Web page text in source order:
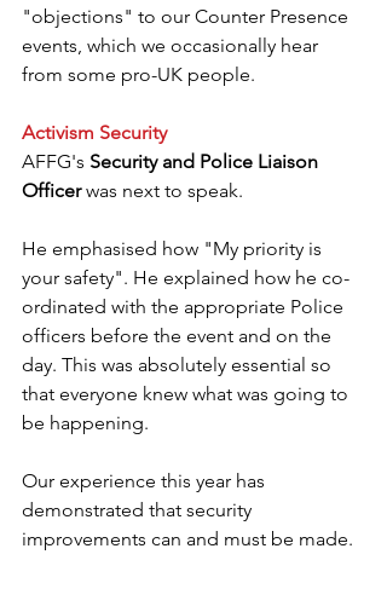
"objections" to our Counter Presence
events, which we occasionally hear
from some pro-UK people.
Activism Security
AFFG's Security and Police Liaison
Officer was next to speak.
He emphasised how "My priority is
your safety". He explained how he co-
ordinated with the appropriate Police
officers before the event and on the
day. This was absolutely essential so
that everyone knew what was going to
be happening.
Our experience this year has
demonstrated that security
improvements can and must be made.